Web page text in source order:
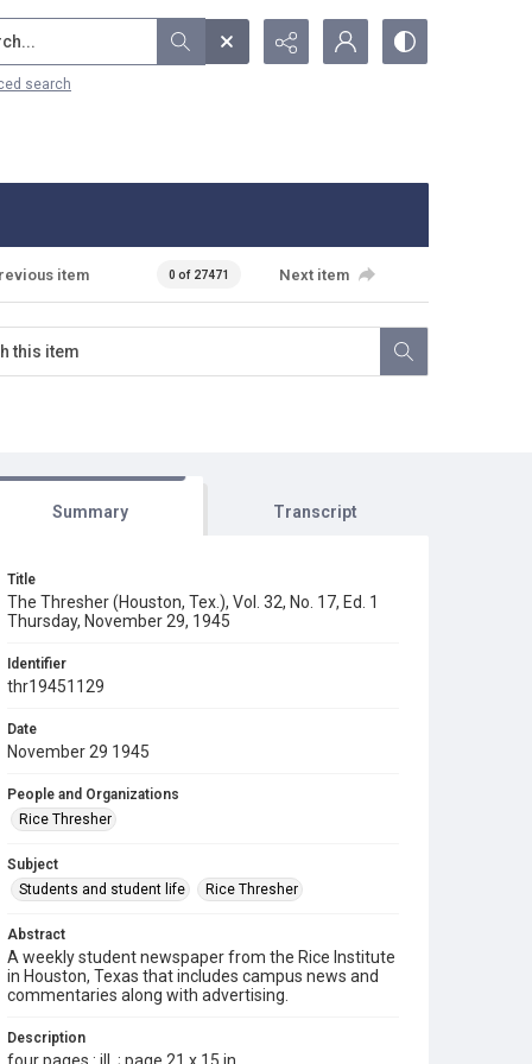
search
item 0 of 27471 Next item
Summary Transcript
Title
The Thresher (Houston, Tex.), Vol. 32, No. 17, Ed. 1
Thursday, November 29, 1945
Identifier
thr19451129
Date
November 29 1945
People and Organizations
Rice Thresher
Subject
Students and student life
Rice Thresher
Abstract
A weekly student newspaper from the Rice Institute
in Houston, Texas that includes campus news and
commentaries along with advertising.
Description